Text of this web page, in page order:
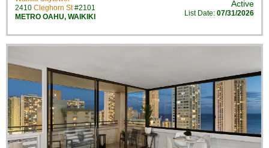
2410 Cleghorn St#2101
METRO OAHU, WAIKIKI
Active
List Date: 07/31/2026